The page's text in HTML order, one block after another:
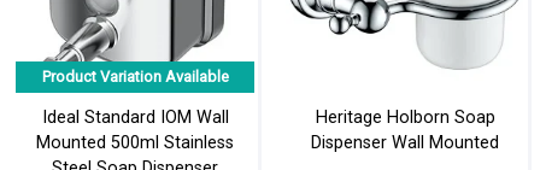
Product Variation Available
Ideal Standard IOM Wall
Mounted 500ml Stainless
Heritage Holborn Soap
Dispenser Wall Mounted